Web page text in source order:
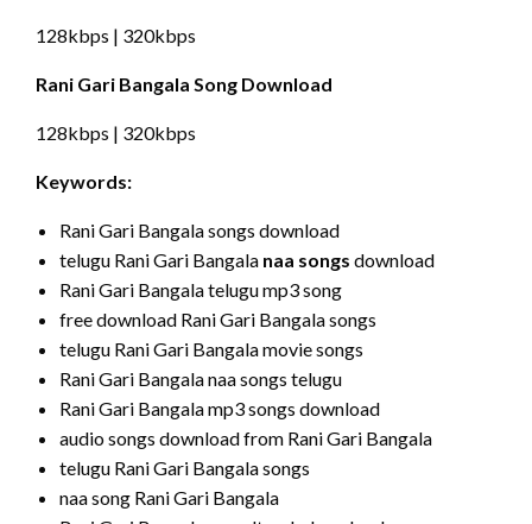
128kbps | 320kbps
Rani Gari Bangala Song Download
128kbps | 320kbps
Keywords:
Rani Gari Bangala songs download
telugu Rani Gari Bangala naa songs download
Rani Gari Bangala telugu mp3 song
free download Rani Gari Bangala songs
telugu Rani Gari Bangala movie songs
Rani Gari Bangala naa songs telugu
Rani Gari Bangala mp3 songs download
audio songs download from Rani Gari Bangala
telugu Rani Gari Bangala songs
naa song Rani Gari Bangala